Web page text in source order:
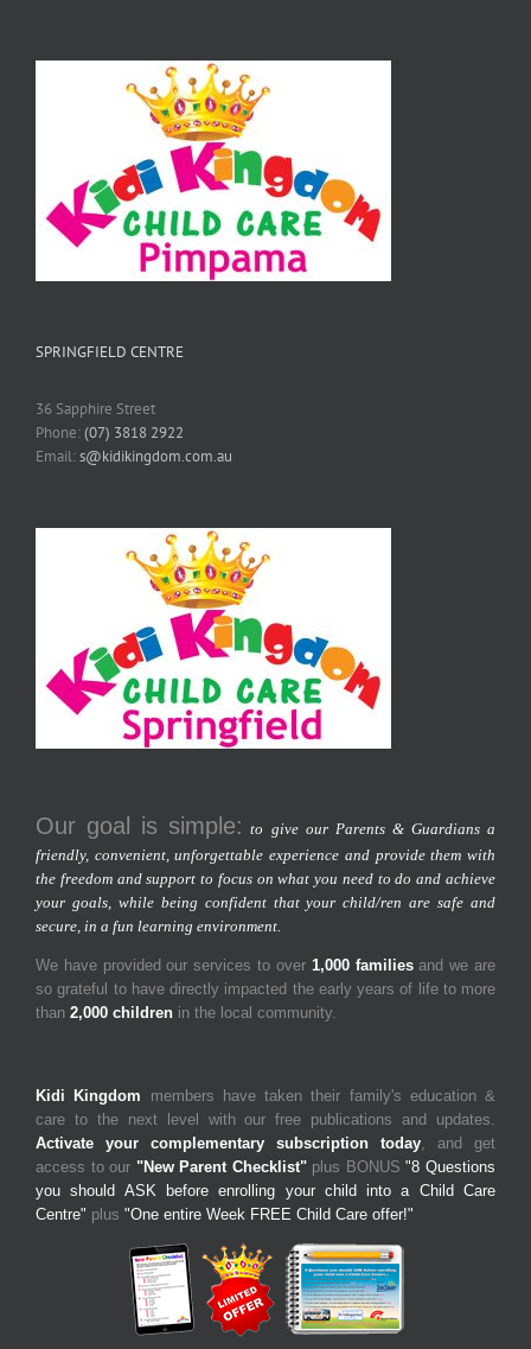
SPRINGFIELD CENTRE
36 Sapphire Street
Phone:(07) 3818 2922
Email:s@kidikingdom.com.au
Our goal is simple: to give our Parents & Guardians a
friendly, convenient, unforgettable experience and provide them with
the freedom and support to focus on what you need to do and achieve
your goals, while being confident that your child/ren are safe and
secure, in a fun learning environment.
We have provided our services to over 1,000 familiesand we are
so grateful to have directly impacted the early years of life to more
than 2,000 children in the local community.
Kidi Kingdom members have taken their family's education &
care to the next level with our free publications and updates.
Activate your complementary subscription today , and get
access to our "New Parent Checklist"plus BONUS"8 Questions
you should ASK before enrolling your child into a Child Care
Centre" plus "One entire Week FREE Child Care offer!"